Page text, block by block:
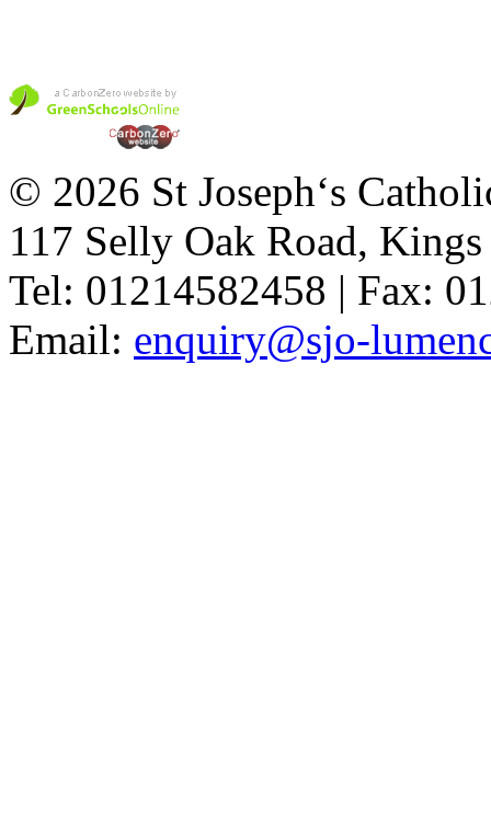
© 2026 St Joseph‘s
117 Selly Oak Road,
Tel: 01214582458 | Fax:
Email: enquiry@sjo-